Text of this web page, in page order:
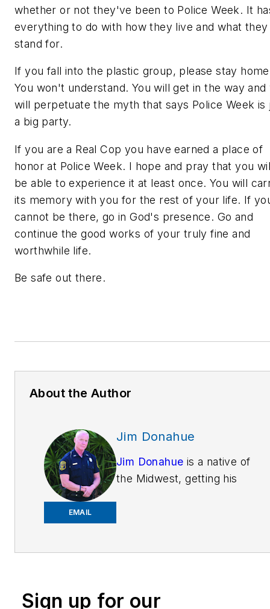
whether or not they've been to Police Week. It
everything to do with how they live and what they
stand for.
If you fall into the plastic group, please stay
You won't understand. You will get in the way and
will perpetuate the myth that says Police Week is
a big party.
If you are a Real Cop you have earned a place of
honor at Police Week. I hope and pray that you
be able to experience it at least once. You will
its memory with you for the rest of your life. If
cannot be there, go in God's presence. Go and
continue the good works of your truly fine and
worthwhile life.
Be safe out there.
About the Author
EMAIL
Jim Donahue
Jim Donahue is a native of
the Midwest, getting his
cops into how to use patrol
Sign up for our